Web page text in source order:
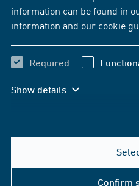
information can be found in
information and our cookie
Required
Show details
Confirm